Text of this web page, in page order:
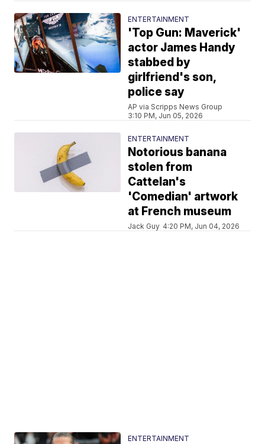
ENTERTAINMENT
'Top Gun: Maverick'
actor James Handy
stabbed by
girlfriend's son,
police say
AP via Scripps News Group
3:10 PM, Jun 05, 2026
ENTERTAINMENT
Notorious banana
stolen from
Cattelan's
'Comedian' artwork
at French museum
Jack Guy 4:20 PM, Jun 04, 2026
ENTERTAINMENT